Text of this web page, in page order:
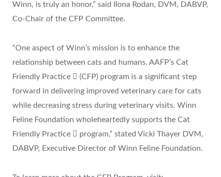
Winn, is truly an honor,” said Ilona Rodan, DVM, DABVP,
Co‐Chair of the CFP Committee.
“One aspect of Winn’s mission is to enhance the
relationship between cats and humans. AAFP’s Cat
Friendly Practice  (CFP) program is a significant step
forward in delivering improved veterinary care for cats
while decreasing stress during veterinary visits. Winn
Feline Foundation wholeheartedly supports the Cat
Friendly Practice  program,” stated Vicki Thayer DVM,
DABVP, Executive Director of Winn Feline Foundation.